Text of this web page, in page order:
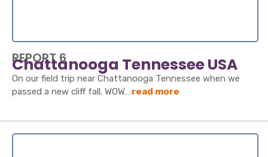
REPORT 6
Chattanooga Tennessee USA
On our field trip near Chattanooga Tennessee when we
passed a new cliff fall. WOW… read more